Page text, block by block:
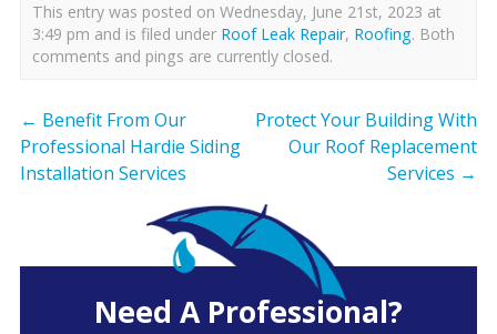
This entry was posted on Wednesday, June 21st, 2023 at
3:49 pm and is filed under Roof Leak Repair, Roofing. Both
comments and pings are currently closed.
← Benefit From Our
Professional Hardie Siding
Installation Services
Protect Your Building With
Our Roof Replacement
Services →
Need A Professional?